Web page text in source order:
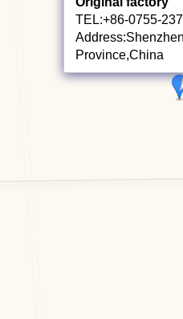
TEL:+86-0755-
Province,China